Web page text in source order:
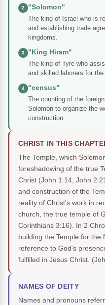
2
"Solomon"
The king of Israel who is
and establishing trade
kingdoms.
3
"King Hiram"
The king of Tyre who
and skilled laborers for
4
"census"
The counting of the
Solomon to organize the
construction.
CHRIST IN THIS
The Temple, which
foreshadowing of the true
Christ (John 1:14, John
and construction of the
reality of Christ's work in
church, the true temple of
Corinthians 3:16). In 2
building the Temple for the
reference to God's
fulfilled in Jesus Christ.
NAMES OF DEITY
Names and pronouns